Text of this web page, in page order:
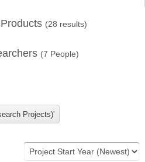
(28 results)
(7 People)